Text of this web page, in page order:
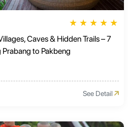
★ ★ ★ ★ ★
Caves & Hidden Trails – 7
to Pakbeng
See Detail